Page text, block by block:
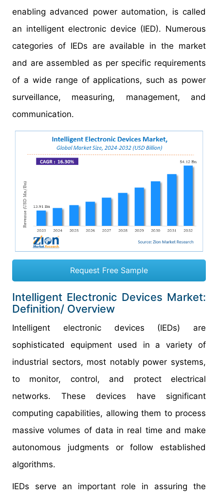
enabling advanced power automation, is called
an intelligent electronic device (IED). Numerous
categories of IEDs are available in the market
and are assembled as per specific requirements
of a wide range of applications, such as power
surveillance, measuring, management, and
communication.
Request Free Sample
Intelligent Electronic Devices Market:
Definition/ Overview
Intelligent electronic devices (IEDs) are
sophisticated equipment used in a variety of
industrial sectors, most notably power systems,
to monitor, control, and protect electrical
networks. These devices have significant
computing capabilities, allowing them to process
massive volumes of data in real time and make
autonomous judgments or follow established
algorithms.
IEDs serve an important role in assuring the